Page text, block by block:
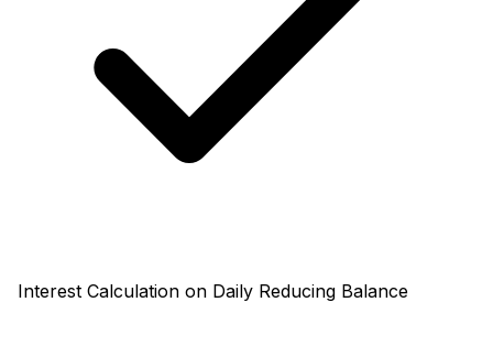
Interest Calculation on Daily Reducing Balance